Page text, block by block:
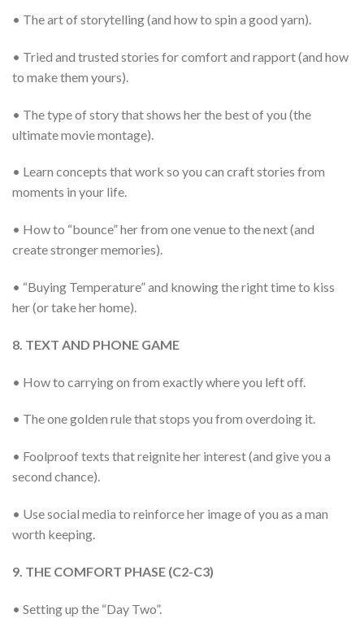
• The art of storytelling (and how to spin a good yarn).
• Tried and trusted stories for comfort and rapport (and how
to make them yours).
• The type of story that shows her the best of you (the
ultimate movie montage).
• Learn concepts that work so you can craft stories from
moments in your life.
• How to “bounce” her from one venue to the next (and
create stronger memories).
• “Buying Temperature” and knowing the right time to kiss
her (or take her home).
8. TEXT AND PHONE GAME
• How to carrying on from exactly where you left off.
• The one golden rule that stops you from overdoing it.
• Foolproof texts that reignite her interest (and give you a
second chance).
• Use social media to reinforce her image of you as a man
worth keeping.
9. THE COMFORT PHASE (C2-C3)
• Setting up the “Day Two”.